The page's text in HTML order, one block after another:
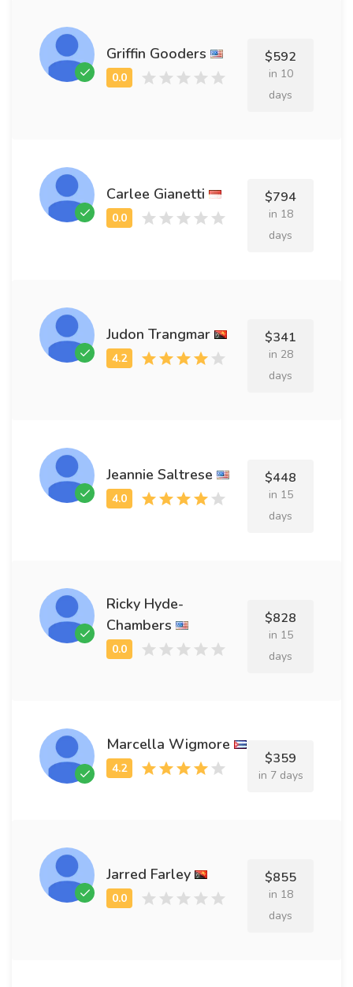
Griffin Gooders $592
in 10
days
Carlee Gianetti $794
in 18
days
Judon Trangmar $341
in 28
days
Jeannie Saltrese $448
in 15
days
Ricky Hyde-
Chambers
$828
in 15
days
Marcella Wigmore
$359
in 7 days
Jarred Farley $855
in 18
days